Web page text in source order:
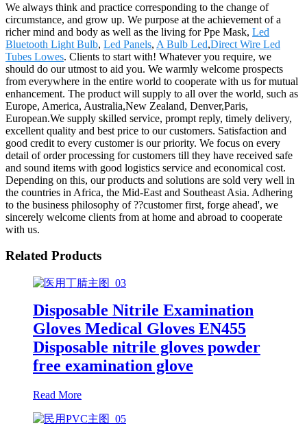
We always think and practice corresponding to the change of
circumstance, and grow up. We purpose at the achievement of a
richer mind and body as well as the living for Ppe Mask, Led
Bluetooth Light Bulb, Led Panels, A Bulb Led,Direct Wire Led
Tubes Lowes. Clients to start with! Whatever you require, we
should do our utmost to aid you. We warmly welcome prospects
from everywhere in the entire world to cooperate with us for mutual
enhancement. The product will supply to all over the world, such as
Europe, America, Australia,New Zealand, Denver,Paris,
European.We supply skilled service, prompt reply, timely delivery,
excellent quality and best price to our customers. Satisfaction and
good credit to every customer is our priority. We focus on every
detail of order processing for customers till they have received safe
and sound items with good logistics service and economical cost.
Depending on this, our products and solutions are sold very well in
the countries in Africa, the Mid-East and Southeast Asia. Adhering
to the business philosophy of ??customer first, forge ahead', we
sincerely welcome clients from at home and abroad to cooperate
with us.
Related Products
Disposable Nitrile Examination
Gloves Medical Gloves EN455
Disposable nitrile gloves powder
free examination glove
Read More